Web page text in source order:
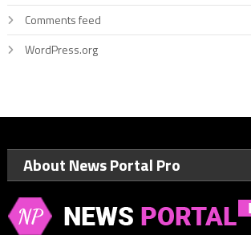
Comments feed
WordPress.org
About News Portal Pro